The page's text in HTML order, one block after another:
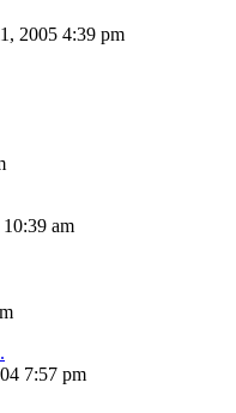
2005 4:39 pm
am
7:57 pm